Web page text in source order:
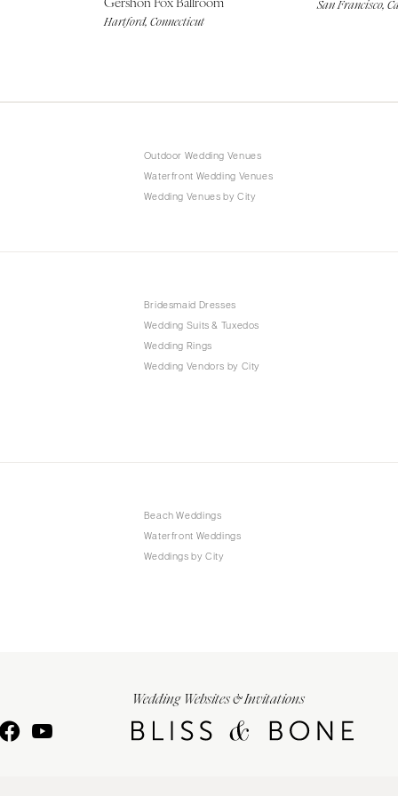
Hartford, Connecticut
San Francisco,
Outdoor Wedding Venues
Waterfront Wedding Venues
Wedding Venues by City
Bridesmaid Dresses
Wedding Suits & Tuxedos
Wedding Rings
Wedding Vendors by City
Beach Weddings
Waterfront Weddings
Weddings by City
Wedding Websites & Invitations